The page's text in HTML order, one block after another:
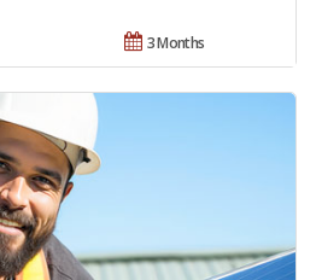
3 Months